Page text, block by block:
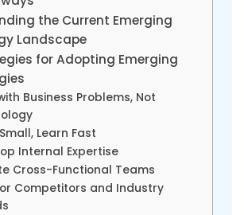
the Current Emerging
Landscape
for Adopting Emerging
Business Problems, Not
Learn Fast
Internal Expertise
Cross-Functional Teams
Competitors and Industry